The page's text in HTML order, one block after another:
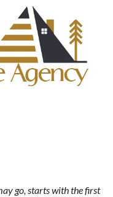
go, starts with the first